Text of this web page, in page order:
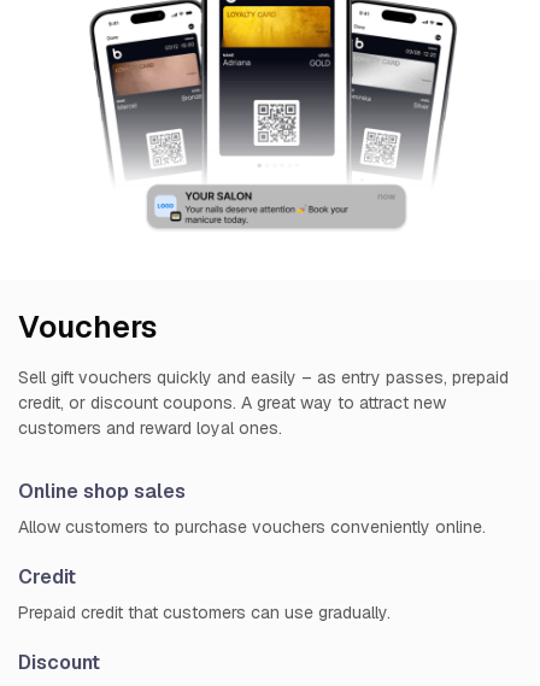
Vouchers
Sell gift vouchers quickly and easily – as entry passes, prepaid
credit, or discount coupons. A great way to attract new
customers and reward loyal ones.
Online shop sales
Allow customers to purchase vouchers conveniently online.
Credit
Prepaid credit that customers can use gradually.
Discount